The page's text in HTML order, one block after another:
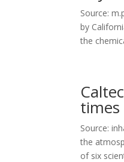
Source:
by
the
times
Source:
the
of six